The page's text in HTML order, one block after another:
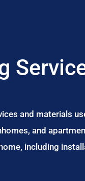
and materials
and
including